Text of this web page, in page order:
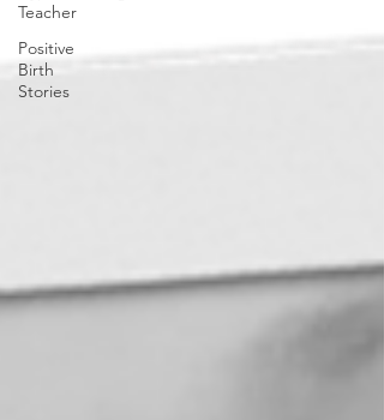
Teacher
Positive
Birth
Stories